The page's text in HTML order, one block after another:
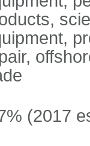
(2017